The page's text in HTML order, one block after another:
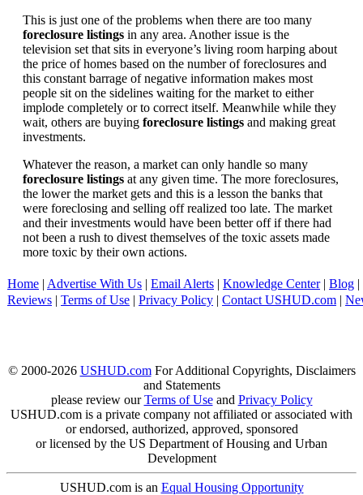
This is just one of the problems when there are too many
foreclosure listings in any area. Another issue is the
television set that sits in everyone’s living room harping about
the price of homes based on the number of foreclosures and
this constant barrage of negative information makes most
people sit on the sidelines waiting for the market to either
implode completely or to correct itself. Meanwhile while they
wait, others are buying foreclosure listings and making great
investments.
Whatever the reason, a market can only handle so many
foreclosure listings at any given time. The more foreclosures,
the lower the market gets and this is a lesson the banks that
were foreclosing and selling off realized too late. The market
and their investments would have been better off if there had
not been a rush to divest themselves of the toxic assets made
more toxic by their own actions.
Home | Advertise With Us | Email Alerts | Knowledge Center| Blog |
Reviews | Terms of Use | Privacy Policy | Contact USHUD.com |
© 2000-2026 USHUD.comFor Additional Copyrights, Disclaimers
and Statements
please review ourTerms of Useand Privacy Policy
USHUD.com is a private company not affiliated or associated with
or endorsed, authorized, approved, sponsored
or licensed by the US Department of Housing and Urban
Development
USHUD.com is an Equal Housing Opportunity